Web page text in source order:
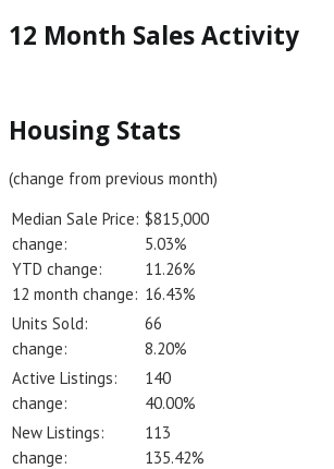
12 Month Sales Activity
Housing Stats
(change from previous month)
Median Sale Price: $815,000
change:
5.03%
YTD change:
11.26%
12 month change: 16.43%
Units Sold:
66
change:
8.20%
Active Listings:
140
change:
40.00%
New Listings:
113
change:
135.42%